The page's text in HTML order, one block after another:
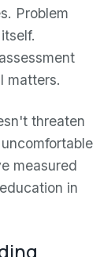
Problem
matters.
threaten
measured
in